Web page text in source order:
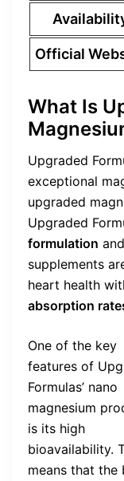
Official
What Is
Upgraded
exceptional
upgraded
Upgraded
formulation
supplements
heart health
absorption
One of the key
features of
Formulas’ nano
magnesium
is its high
bioavailability.
means that the